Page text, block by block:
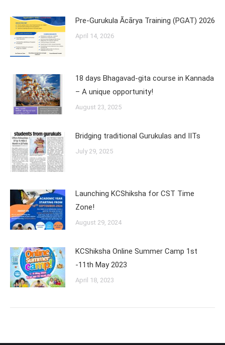
Pre-Gurukula Ācārya Training (PGAT) 2026
April 14, 2026
18 days Bhagavad-gita course in Kannada
– A unique opportunity!
August 23, 2025
Bridging traditional Gurukulas and IITs
July 29, 2025
Launching KCShiksha for CST Time
Zone!
August 29, 2024
KCShiksha Online Summer Camp 1st
-11th May 2023
April 18, 2023